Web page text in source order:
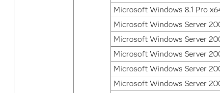
Microsoft Windows 8.1 Pro
Microsoft Windows Server
Microsoft Windows Server
Microsoft Windows Server
Microsoft Windows Server
Microsoft Windows Server